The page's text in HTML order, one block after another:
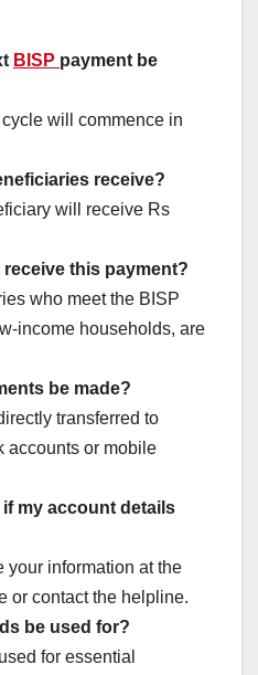
BISP payment be
will commence in
receive?
will receive Rs
this payment?
who meet the BISP
income households, are
be made?
transferred to
accounts or mobile
my account details
your information at the
or contact the helpline.
be used for?
for essential